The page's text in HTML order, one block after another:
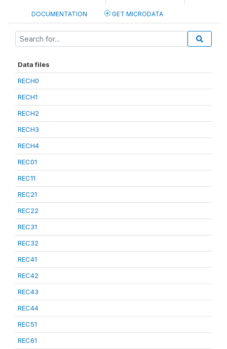
DOCUMENTATION GET MICRODATA
Data files
RECH0
RECH1
RECH2
RECH3
RECH4
REC01
REC11
REC21
REC22
REC31
REC32
REC41
REC42
REC43
REC44
REC51
REC61